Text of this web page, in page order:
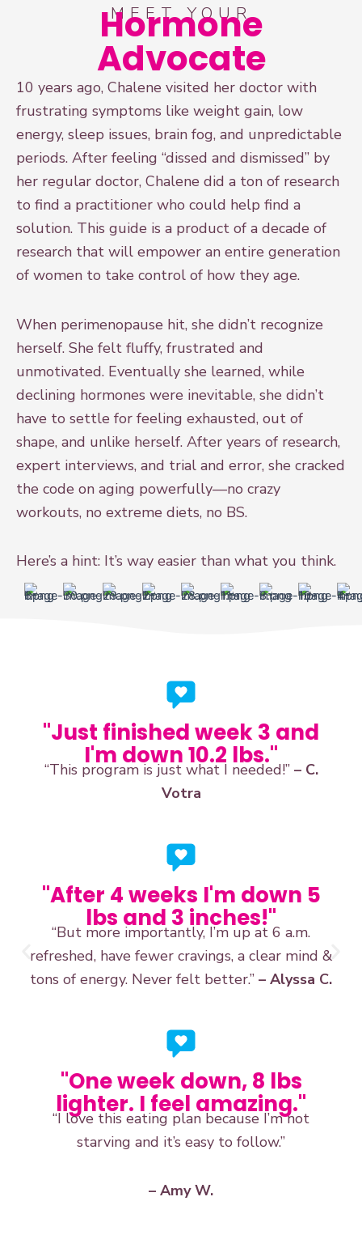
MEET YOUR
Hormone
Advocate
10 years ago, Chalene visited her doctor with
frustrating symptoms like weight gain, low
energy, sleep issues, brain fog, and unpredictable
periods. After feeling “dissed and dismissed” by
her regular doctor, Chalene did a ton of research
to find a practitioner who could help find a
solution. This guide is a product of a decade of
research that will empower an entire generation
of women to take control of how they age.
When perimenopause hit, she didn’t recognize
herself. She felt fluffy, frustrated and
unmotivated. Eventually she learned, while
declining hormones were inevitable, she didn’t
have to settle for feeling exhausted, out of
shape, and unlike herself. After years of research,
expert interviews, and trial and error, she cracked
the code on aging powerfully—no crazy
workouts, no extreme diets, no BS.
Here’s a hint: It’s way easier than what you think.
"Just finished week 3 and
I'm down 10.2 lbs."
“This program is just what I needed!” – C.
Votra
"After 4 weeks I'm down 5
lbs and 3 inches!"
“But more importantly, I’m up at 6 a.m.
refreshed, have fewer cravings, a clear mind &
tons of energy. Never felt better.” – Alyssa C.
"One week down, 8 lbs
lighter. I feel amazing."
“I love this eating plan because I’m not
starving and it’s easy to follow.”
– Amy W.